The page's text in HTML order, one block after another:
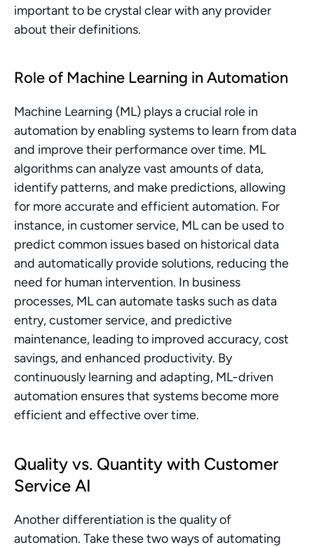
important to be crystal clear with any provider
about their definitions.
Role of Machine Learning in Automation
Machine Learning (ML) plays a crucial role in
automation by enabling systems to learn from data
and improve their performance over time. ML
algorithms can analyze vast amounts of data,
identify patterns, and make predictions, allowing
for more accurate and efficient automation. For
instance, in customer service, ML can be used to
predict common issues based on historical data
and automatically provide solutions, reducing the
need for human intervention. In business
processes, ML can automate tasks such as data
entry, customer service, and predictive
maintenance, leading to improved accuracy, cost
savings, and enhanced productivity. By
continuously learning and adapting, ML-driven
automation ensures that systems become more
efficient and effective over time.
Quality vs. Quantity with Customer
Service AI
Another differentiation is the quality of
automation. Take these two ways of automating